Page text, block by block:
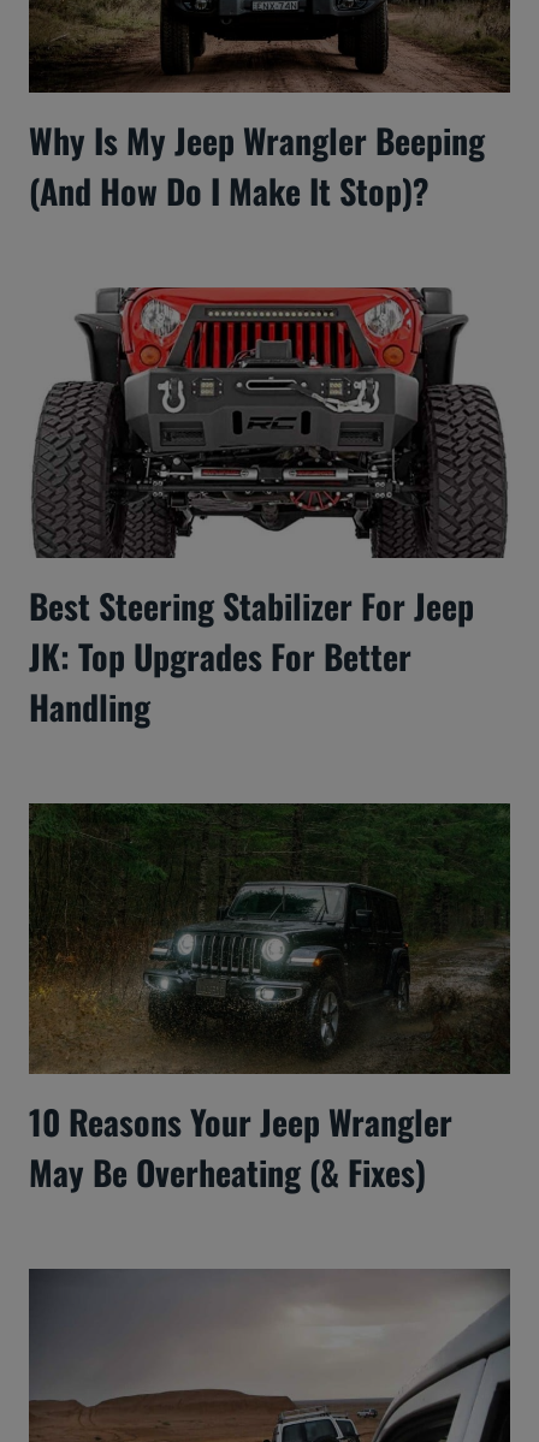
Why Is My Jeep Wrangler Beeping
(And How Do I Make It Stop)?
Best Steering Stabilizer For Jeep
JK: Top Upgrades For Better
Handling
10 Reasons Your Jeep Wrangler
May Be Overheating (& Fixes)